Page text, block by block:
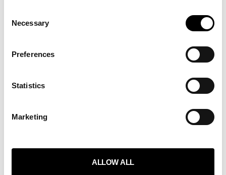
Selection
Necessary
Preferences
Statistics
Marketing
ALLOW ALL
one.” It’s a simple principle that applies
universally, and particularly resonates
in the business
READ MORE »
Alexandra Spens-Reenpää May 30, 2023